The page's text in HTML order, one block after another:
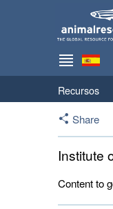
Recursos
Share
Institute
Content to